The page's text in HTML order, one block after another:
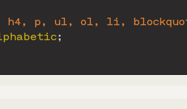
h4, p, ul, ol, li,
;